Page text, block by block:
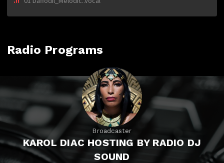
Radio Programs
Broadcaster
KAROL DIAC HOSTING BY RADIO DJ
SOUND